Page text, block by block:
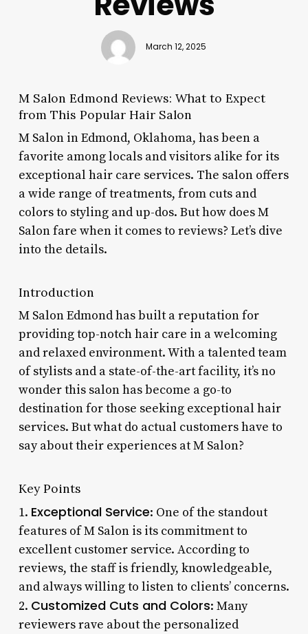
March 12, 2025
M Salon Edmond Reviews: What to Expect
from This Popular Hair Salon
M Salon in Edmond, Oklahoma, has been a
favorite among locals and visitors alike for its
exceptional hair care services. The salon offers
a wide range of treatments, from cuts and
colors to styling and up-dos. But how does M
Salon fare when it comes to reviews? Let’s dive
into the details.
Introduction
M Salon Edmond has built a reputation for
providing top-notch hair care in a welcoming
and relaxed environment. With a talented team
of stylists and a state-of-the-art facility, it’s no
wonder this salon has become a go-to
destination for those seeking exceptional hair
services. But what do actual customers have to
say about their experiences at M Salon?
Key Points
1. Exceptional Service: One of the standout
features of M Salon is its commitment to
excellent customer service. According to
reviews, the staff is friendly, knowledgeable,
and always willing to listen to clients’ concerns.
2. Customized Cuts and Colors: Many
reviewers rave about the personalized